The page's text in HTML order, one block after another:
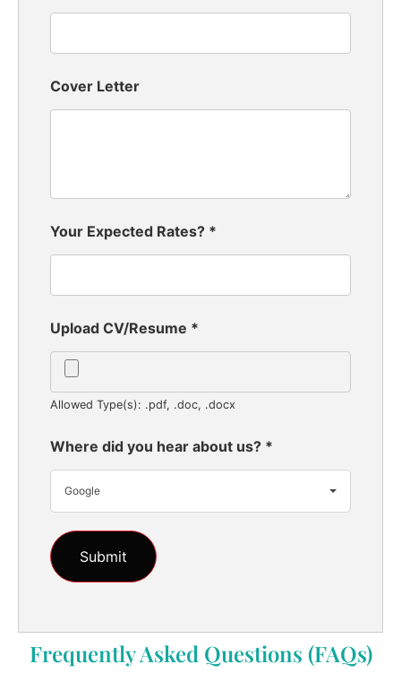
Cover Letter
Your Expected Rates? *
Upload CV/Resume *
Allowed Type(s): .pdf, .doc, .docx
Where did you hear about us? *
Google
Frequently Asked Questions (FAQs)